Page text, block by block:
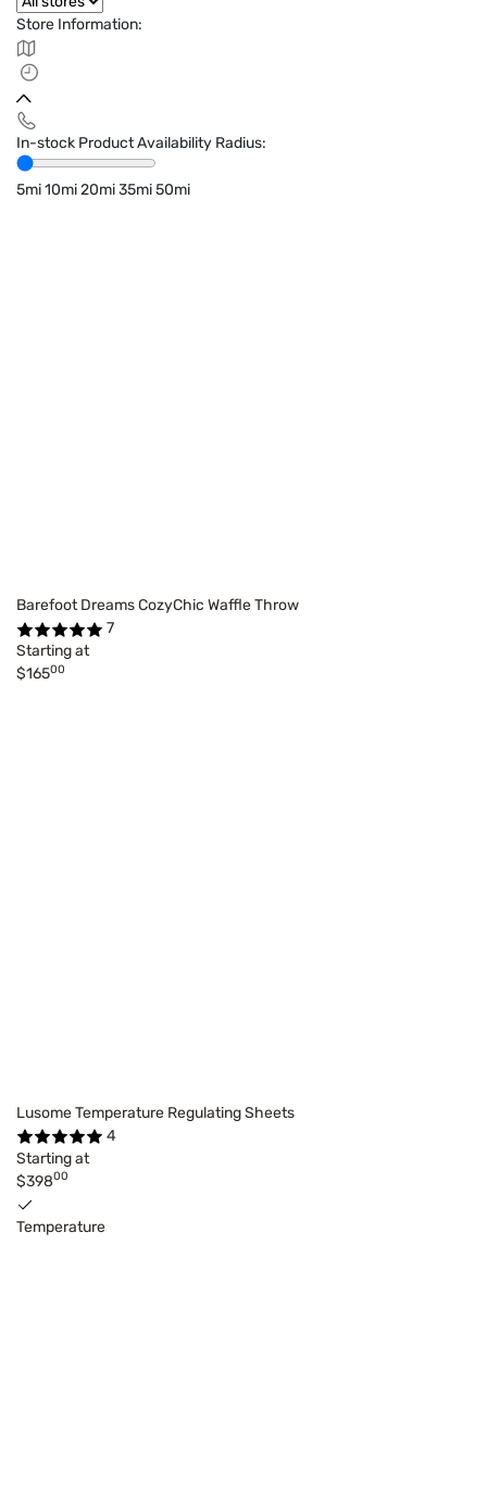
Store Information:
In-stock Product Availability Radius:
5mi10mi20mi35mi50mi
Barefoot Dreams CozyChic Waffle Throw
7
Starting at
$16500
Lusome Temperature Regulating Sheets
4
Starting at
$39800
Temperature